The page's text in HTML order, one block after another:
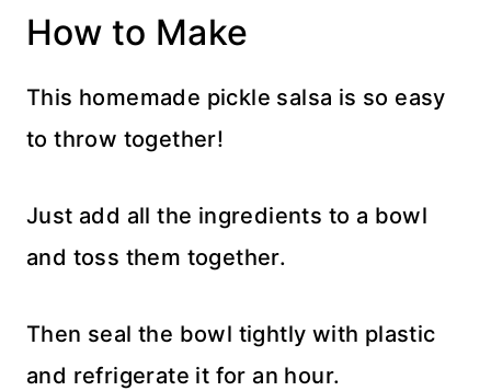
How to Make
This homemade pickle salsa is so easy
to throw together!
Just add all the ingredients to a bowl
and toss them together.
Then seal the bowl tightly with plastic
and refrigerate it for an hour.